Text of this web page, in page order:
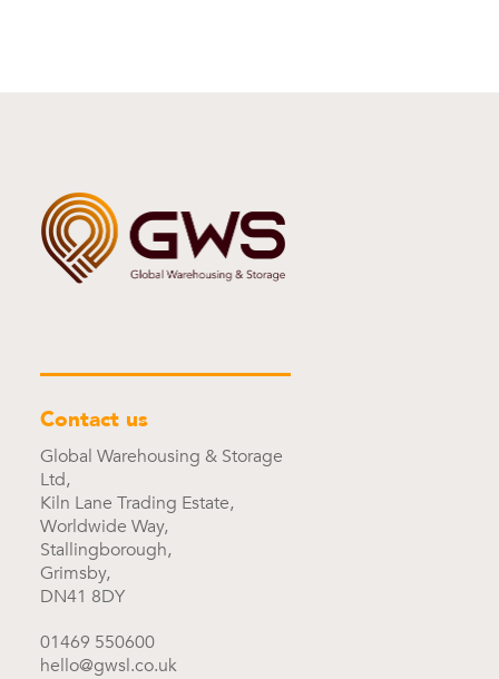
Contact us
Global Warehousing & Storage
Ltd,
Kiln Lane Trading Estate,
Worldwide Way,
Stallingborough,
Grimsby,
DN41 8DY
01469 550600
hello@gwsl.co.uk